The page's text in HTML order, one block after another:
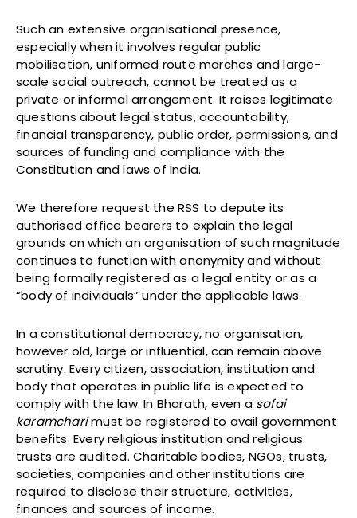
Such an extensive organisational presence,
especially when it involves regular public
mobilisation, uniformed route marches and large-
scale social outreach, cannot be treated as a
private or informal arrangement. It raises legitimate
questions about legal status, accountability,
financial transparency, public order, permissions, and
sources of funding and compliance with the
Constitution and laws of India.
We therefore request the RSS to depute its
authorised office bearers to explain the legal
grounds on which an organisation of such magnitude
continues to function with anonymity and without
being formally registered as a legal entity or as a
“body of individuals” under the applicable laws.
In a constitutional democracy, no organisation,
however old, large or influential, can remain above
scrutiny. Every citizen, association, institution and
body that operates in public life is expected to
comply with the law. In Bharath, even a safai
karamcharimust be registered to avail government
benefits. Every religious institution and religious
trusts are audited. Charitable bodies, NGOs, trusts,
societies, companies and other institutions are
required to disclose their structure, activities,
finances and sources of income.